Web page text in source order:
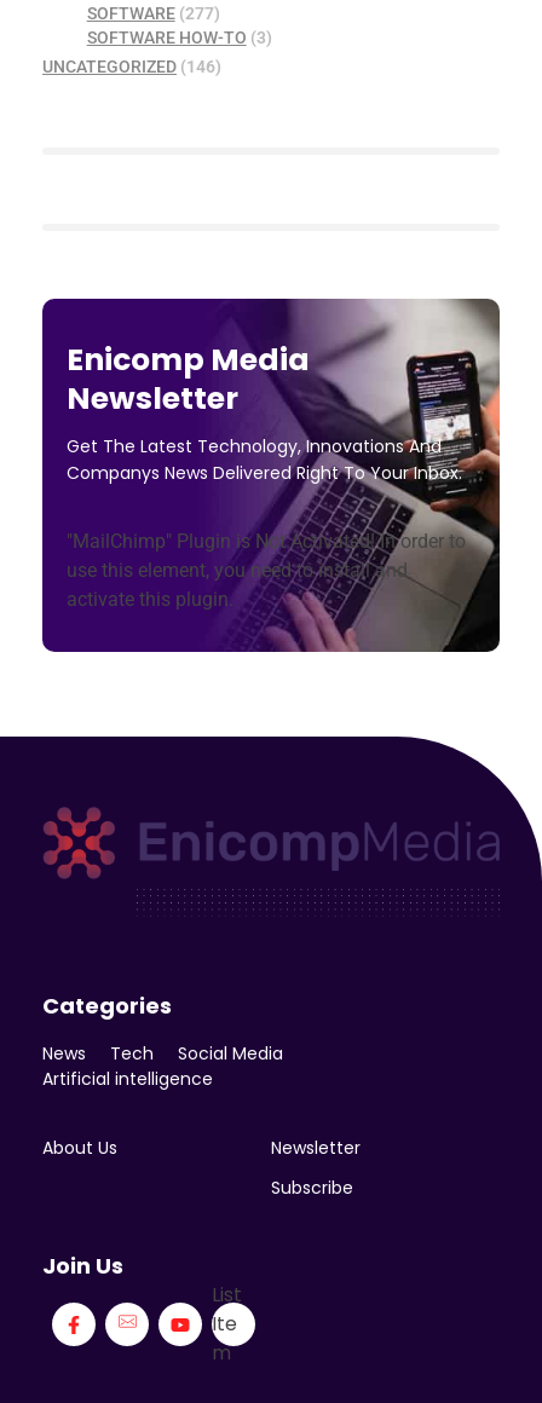
SOFTWARE(277)
SOFTWARE HOW-TO (3)
UNCATEGORIZED (146)
Enicomp Media
Newsletter
Get The Latest Technology, Innovations And
Companys News Delivered Right To Your Inbox.
"MailChimp" Plugin is Not Activated!In order to
use this element, you need to install and
activate this plugin.
Categories
News Tech
Social Media
Artificial intelligence
About Us
Newsletter
Subscribe
Join Us
List
Ite
m